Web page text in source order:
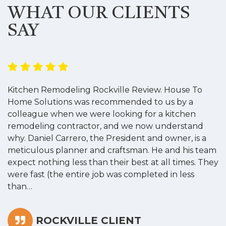
WHAT OUR CLIENTS
SAY
Kitchen Remodeling Rockville Review. House To
Home Solutions was recommended to us by a
colleague when we were looking for a kitchen
remodeling contractor, and we now understand
why. Daniel Carrero, the President and owner, is a
meticulous planner and craftsman. He and his team
expect nothing less than their best at all times. They
were fast (the entire job was completed in less
than…
ROCKVILLE CLIENT